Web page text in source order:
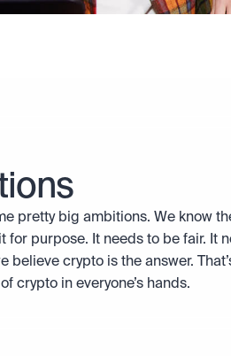
pretty big ambitions. We know
for purpose. It needs to be fair. It
believe crypto is the answer.
crypto in everyone’s hands.